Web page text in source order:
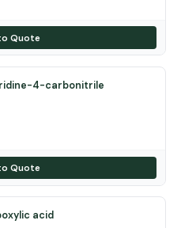
Quote
4-carbonitrile
Quote
acid